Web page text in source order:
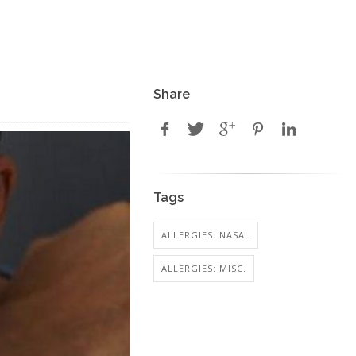
Share
Tags
ALLERGIES: NASAL
ALLERGIES: MISC.